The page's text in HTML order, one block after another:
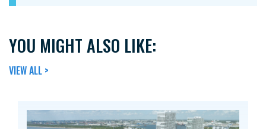
YOU MIGHT ALSO LIKE:
VIEW ALL >